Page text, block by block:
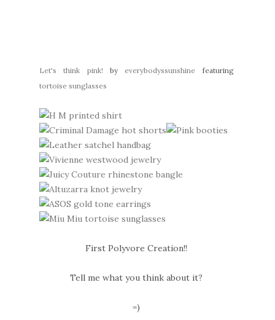
Let's think pink! by everybodyssunshine featuring
tortoise sunglasses
First Polyvore Creation!!
Tell me what you think about it?
=)